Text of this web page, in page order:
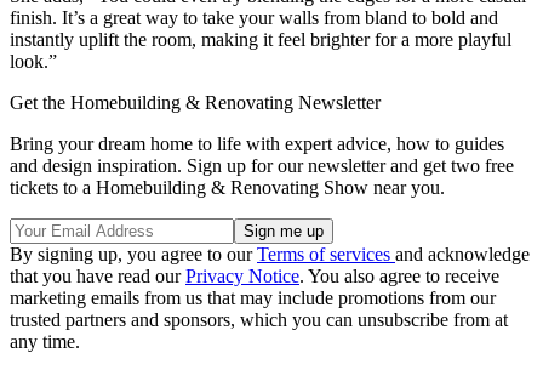
finish. It’s a great way to take your walls from bland to bold and
instantly uplift the room, making it feel brighter for a more playful
look.”
Get the Homebuilding & Renovating Newsletter
Bring your dream home to life with expert advice, how to guides
and design inspiration. Sign up for our newsletter and get two free
tickets to a Homebuilding & Renovating Show near you.
By signing up, you agree to ourTerms of services and acknowledge
that you have read ourPrivacy Notice. You also agree to receive
marketing emails from us that may include promotions from our
trusted partners and sponsors, which you can unsubscribe from at
any time.